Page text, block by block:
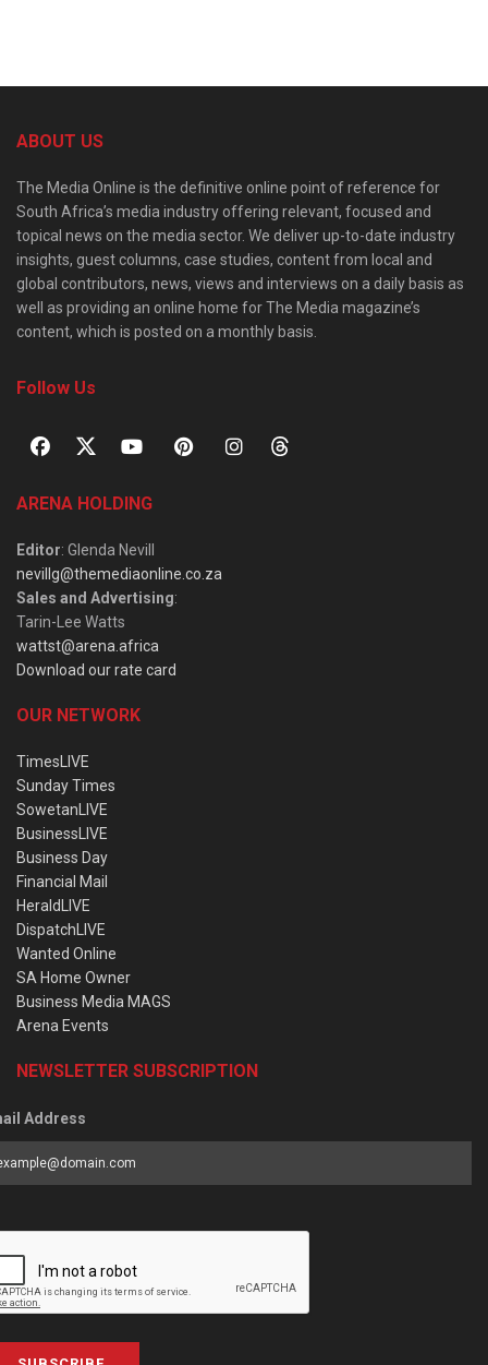
ABOUT US
The Media Online is the definitive online point of reference for
South Africa’s media industry offering relevant, focused and
topical news on the media sector. We deliver up-to-date industry
insights, guest columns, case studies, content from local and
global contributors, news, views and interviews on a daily basis as
well as providing an online home for The Media magazine’s
content, which is posted on a monthly basis.
Follow Us
ARENA HOLDING
Editor: Glenda Nevill
nevillg@themediaonline.co.za
Sales and Advertising:
Tarin-Lee Watts
wattst@arena.africa
Download our rate card
OUR NETWORK
TimesLIVE
Sunday Times
SowetanLIVE
BusinessLIVE
Business Day
Financial Mail
HeraldLIVE
DispatchLIVE
Wanted Online
SA Home Owner
Business Media MAGS
Arena Events
NEWSLETTER SUBSCRIPTION
Address